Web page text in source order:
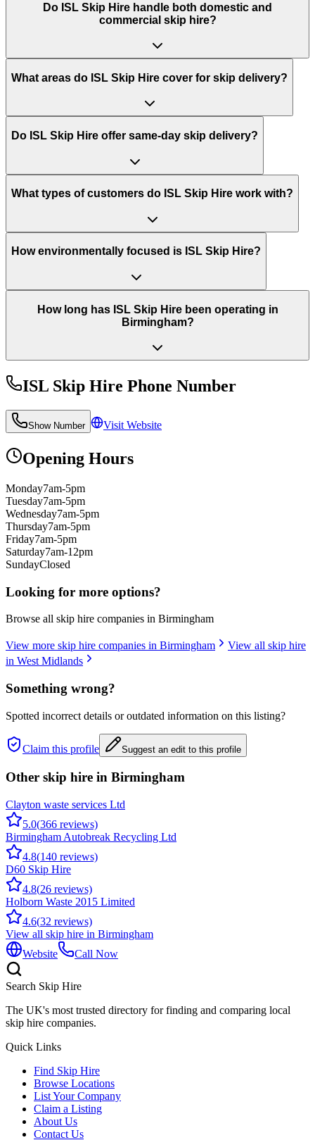
Do ISL Skip Hire handle both domestic and
commercial skip hire?
What areas do ISL Skip Hire cover for skip delivery?
Do ISL Skip Hire offer same-day skip delivery?
What types of customers do ISL Skip Hire work with?
How environmentally focused is ISL Skip Hire?
How long has ISL Skip Hire been operating in
Birmingham?
ISL Skip Hire Phone Number
Show Number Visit Website
Opening Hours
Monday7am-5pm
Tuesday7am-5pm
Wednesday7am-5pm
Thursday7am-5pm
Friday7am-5pm
Saturday7am-12pm
SundayClosed
Looking for more options?
Browse all skip hire companies in Birmingham
View more skip hire companies in Birmingham
View all skip hire
in West Midlands
Something wrong?
Spotted incorrect details or outdated information on this listing?
Claim this profile Suggest an edit to this profile
Other skip hire in Birmingham
Clayton waste services Ltd
5.0(366 reviews)
Birmingham Autobreak Recycling Ltd
4.8(140 reviews)
D60 Skip Hire
4.8(26 reviews)
Holborn Waste 2015 Limited
4.6(32 reviews)
View all skip hire in Birmingham
Website
Call Now
Search Skip Hire
The UK's most trusted directory for finding and comparing local
skip hire companies.
Quick Links
Find Skip Hire
Browse Locations
List Your Company
Claim a Listing
About Us
Contact Us